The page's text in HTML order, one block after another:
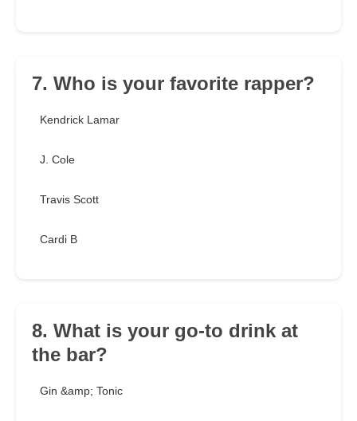
7. Who is your favorite rapper?
Kendrick Lamar
J. Cole
Travis Scott
Cardi B
8. What is your go-to drink at
the bar?
Gin &amp; Tonic